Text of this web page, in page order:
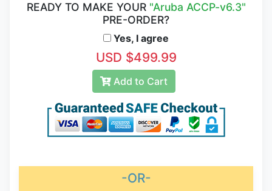
READY TO MAKE YOUR "Aruba ACCP-v6.3"
PRE-ORDER?
Yes, I agree
USD $499.99
Add to Cart
-OR-